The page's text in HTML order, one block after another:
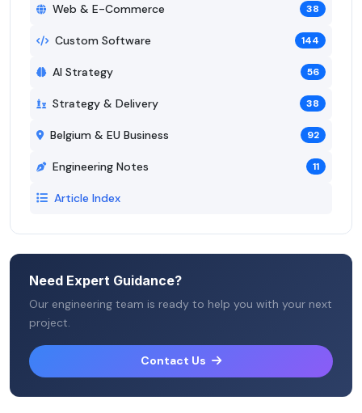
Web & E-Commerce 38
Custom Software 144
AI Strategy 56
Strategy & Delivery 38
Belgium & EU Business 92
Engineering Notes 11
Article Index
Need Expert Guidance?
Our engineering team is ready to help you with your next
project.
Contact Us